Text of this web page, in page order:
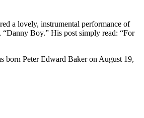
a lovely, instrumental performance of
Boy.” His post simply read: “For
born Peter Edward Baker on August 19,